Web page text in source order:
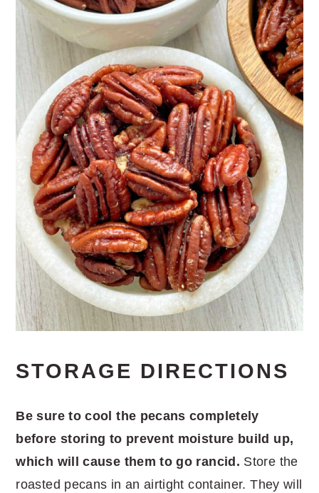
STORAGE DIRECTIONS
Be sure to cool the pecans completely
before storing to prevent moisture build up,
which will cause them to go rancid. Store the
roasted pecans in an airtight container. They will